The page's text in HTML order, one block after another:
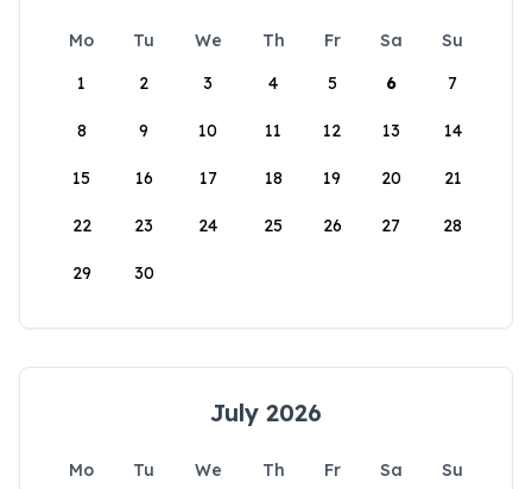
Mo Tu We Th Fr Sa
Su
1
2 3 4 5 6 7
8 9 10 11 12 13 14
15 16 17 18 19 20 21
22 23 24 25 26 27 28
29 30
July 2026
Mo Tu We Th Fr Sa
Su